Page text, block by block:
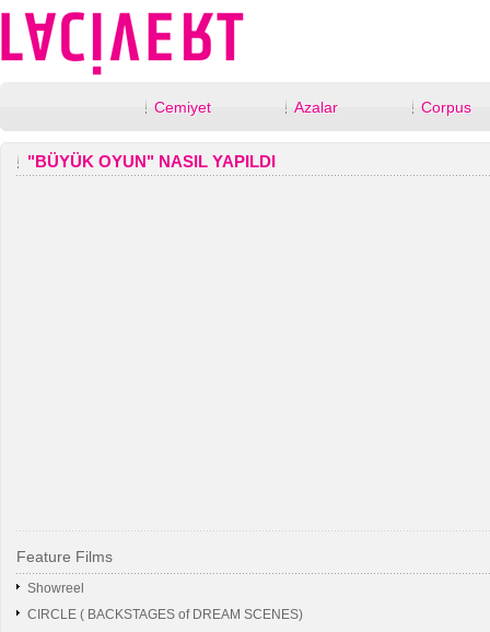
Cemiyet Azalar Corpus
"BÜYÜK OYUN" NASIL YAPILDI
Feature Films
Showreel
CIRCLE ( BACKSTAGES of DREAM SCENES)